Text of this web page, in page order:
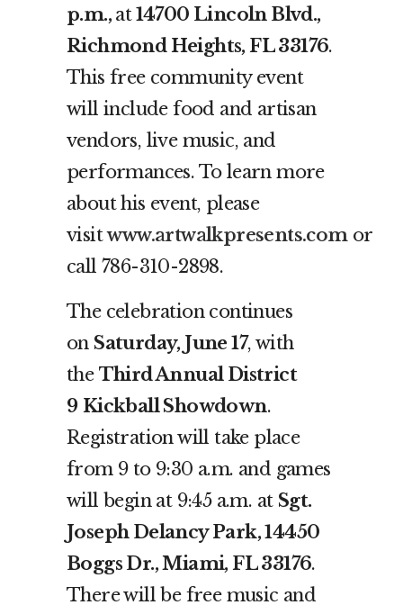
p.m., at14700 Lincoln Blvd.,
Richmond Heights, FL 33176.
This free community event
will include food and artisan
vendors, live music, and
performances. To learn more
about his event, please
visitwww.artwalkpresents.com or
call 786-310-2898.
The celebration continues
on Saturday, June 17, with
the Third Annual District
9 Kickball Showdown.
Registration will take place
from 9 to 9:30 a.m. and games
will begin at 9:45 a.m. at Sgt.
Joseph Delancy Park, 14450
Boggs Dr., Miami, FL 33176.
There will be free music and